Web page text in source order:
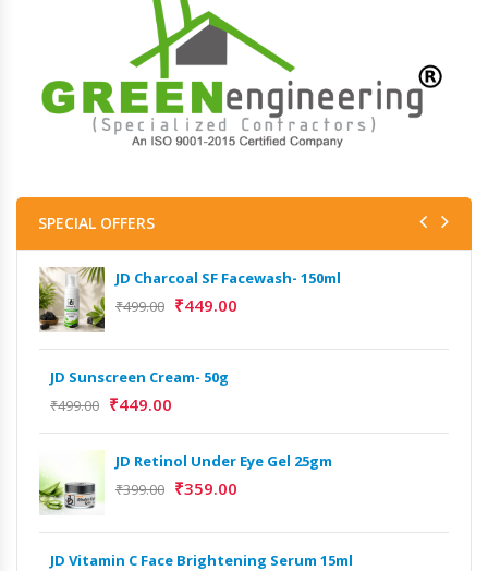
SPECIAL OFFERS
JD Charcoal SF Facewash- 150ml
₹499.00 ₹449.00
JD Sunscreen Cream- 50g
₹499.00 ₹449.00
JD Retinol Under Eye Gel 25gm
₹399.00 ₹359.00
JD Vitamin C Face Brightening Serum 15ml